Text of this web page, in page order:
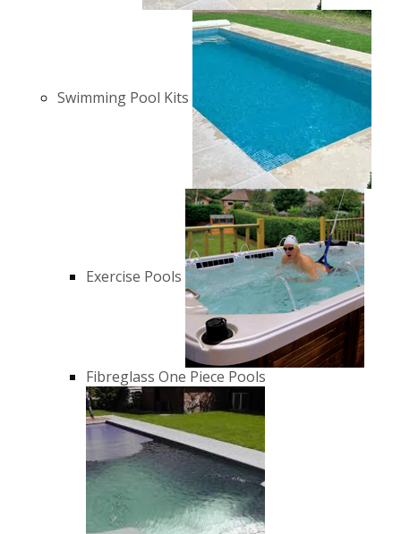
Swimming Pool Kits
Exercise Pools
Fibreglass One Piece Pools